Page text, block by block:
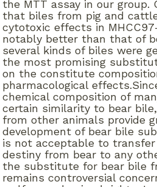
the MTT assay in our
that biles from pig and
cytotoxic effects in
notably better than that of
several kinds of biles were
the most promising
on the constitute
pharmacological
chemical composition of
certain similarity to bear
from other animals provide
development of bear bile
is not acceptable to
destiny from bear to any
the substitute for bear bile
remains controversial